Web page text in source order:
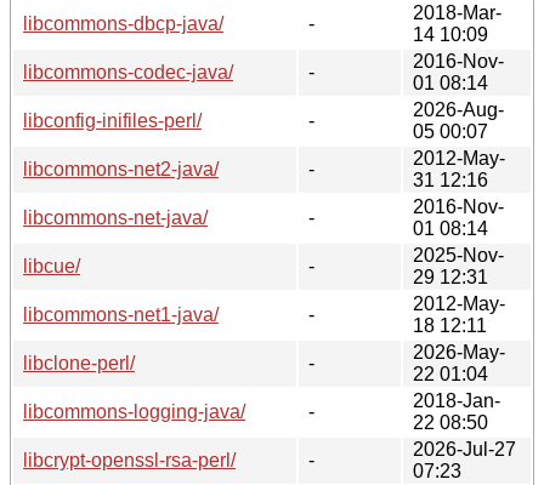
libcommons-dbcp-java/
-
2018-Mar-
14 10:09
libcommons-codec-java/
-
2016-Nov-
01 08:14
libconfig-inifiles-perl/
-
2026-Aug-
05 00:07
libcommons-net2-java/
-
2012-May-
31 12:16
libcommons-net-java/
-
2016-Nov-
01 08:14
libcue/
-
2025-Nov-
29 12:31
libcommons-net1-java/
-
2012-May-
18 12:11
libclone-perl/
-
2026-May-
22 01:04
libcommons-logging-java/
-
2018-Jan-
22 08:50
libcrypt-openssl-rsa-perl/
-
2026-Jul-27
07:23